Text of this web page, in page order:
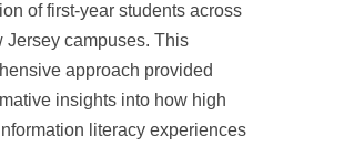
of first-year students across
Jersey campuses. This
approach provided
insights into how high
literacy experiences